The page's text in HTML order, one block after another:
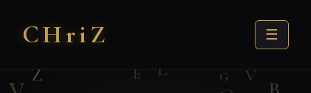
CHri Z ☰